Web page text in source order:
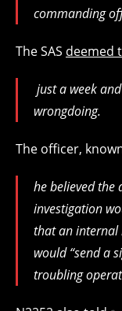
commanding
The SAS deemed
just a week
wrongdoing.
The officer,
he believed
investigation
that an internal
would “send a
troubling